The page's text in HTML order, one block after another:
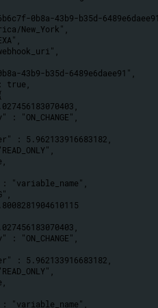
0b8a-43b9-b35d-
New_York",
43b9-b35d-6489e6daee91",
true,
: "ON_CHANGE",
: 5.962133916683182,
: "variable_name",
: "ON_CHANGE",
: 5.962133916683182,
: "variable_name",